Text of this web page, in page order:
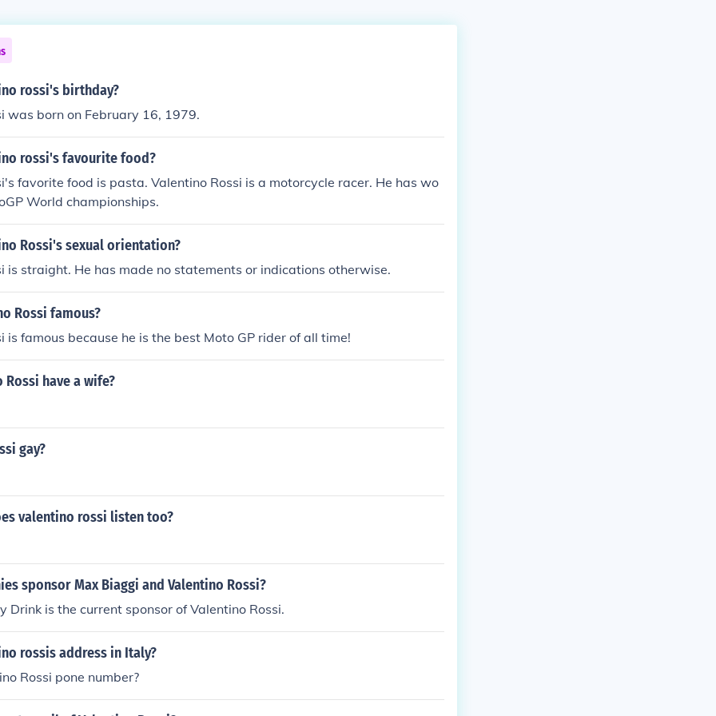
rossi's birthday?
was born on February 16, 1979.
rossi's favourite food?
favorite food is pasta. Valentino Rossi is a motorcycle racer. He has wo
World championships.
Rossi's sexual orientation?
is straight. He has made no statements or indications otherwise.
Rossi famous?
is famous because he is the best Moto GP rider of all time!
Rossi have a wife?
gay?
valentino rossi listen too?
sponsor Max Biaggi and Valentino Rossi?
Drink is the current sponsor of Valentino Rossi.
rossis address in Italy?
Rossi pone number?